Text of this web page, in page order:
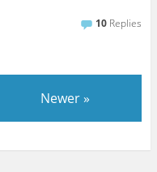
10 Replies
Newer»